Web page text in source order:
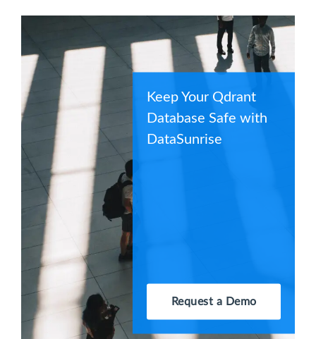
Keep Your Qdrant
Database Safe with
DataSunrise
Request a Demo